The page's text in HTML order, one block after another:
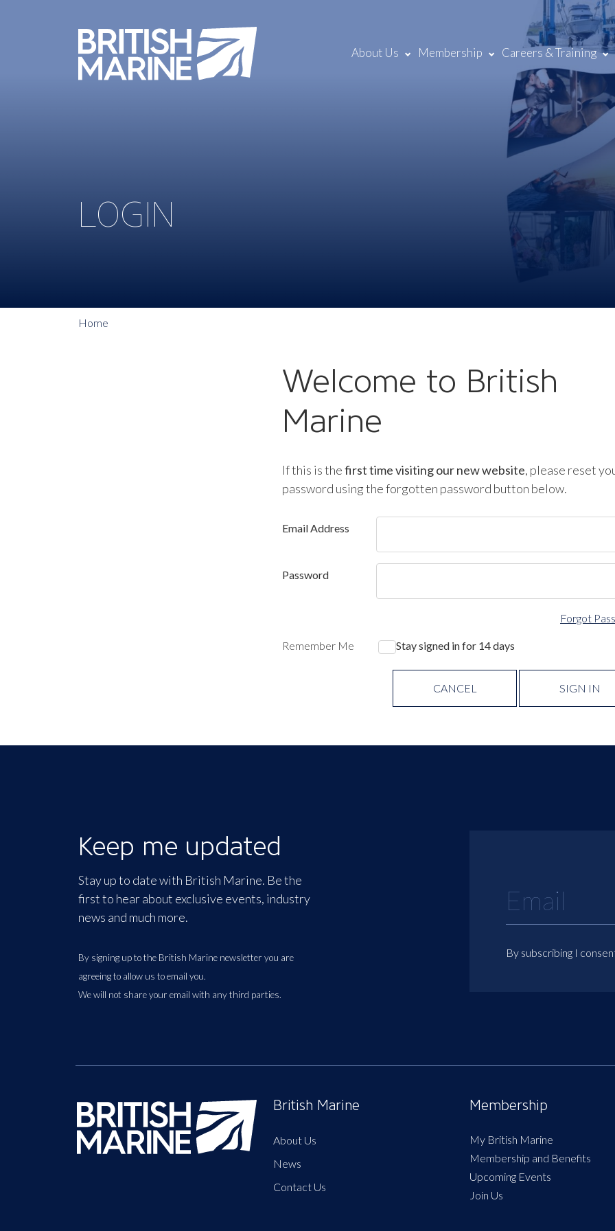
About Us Membership Careers & Training
LOGIN
Home
Welcome to British
Marine
If this is thefirst time visiting our new website, please reset
password using the forgotten password button below.
Email Address
Password
Forgot
Remember Me Stay signed in for 14 days
CANCEL SIGN IN
Keep me updated
Stay up to date with British Marine. Be the
first to hear about exclusive events, industry
news and much more.
By signing up to the British Marine newsletter you are
agreeing to allow us to email you.
We will not share your email with any third parties.
By subscribing I
British Marine
About Us
News
Contact Us
Membership
My British Marine
Membership and Benefits
Upcoming Events
Join Us